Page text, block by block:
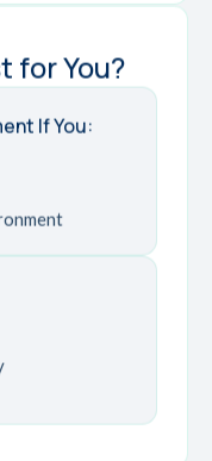
for You?
If You: